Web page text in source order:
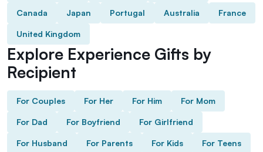
Canada Japan Portugal Australia France
United Kingdom
Explore Experience Gifts by
Recipient
For Couples For Her For Him For Mom
For Dad For Boyfriend For Girlfriend
For Husband For Parents For Kids For Teens